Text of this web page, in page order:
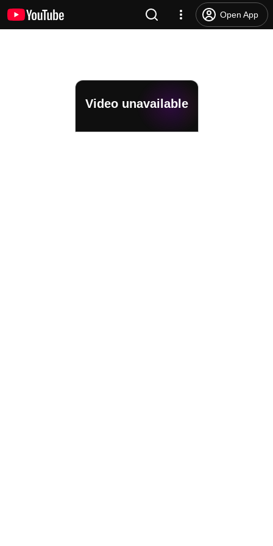
Open App
Video unavailable